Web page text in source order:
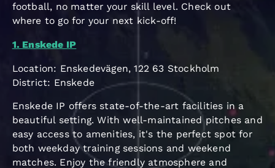
football, no matter your skill level. Check out
where to go for your next kick-off!
1. Enskede IP
Location: Enskedevägen, 122 63 Stockholm
District: Enskede
Enskede IP offers state-of-the-art facilities in a
beautiful setting. With well-maintained pitches and
easy access to amenities, it's the perfect spot for
both weekday training sessions and weekend
matches. Enjoy the friendly atmosphere and